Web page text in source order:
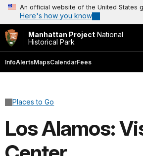
An official website of the United States
Here's how you know
Manhattan Project National
Historical Park
InfoAlertsMapsCalendarFees
Places to Go
Los Alamos: